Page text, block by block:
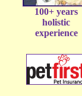
100+ years
holistic
experience